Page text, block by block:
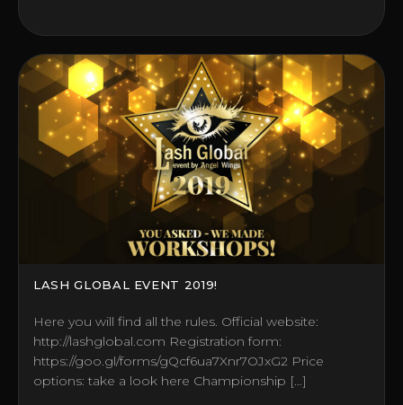
LASH GLOBAL EVENT 2019!
Here you will find all the rules. Official website:
http://lashglobal.com Registration form:
https://goo.gl/forms/gQcf6ua7Xnr7OJxG2 Price
options: take a look here Championship […]